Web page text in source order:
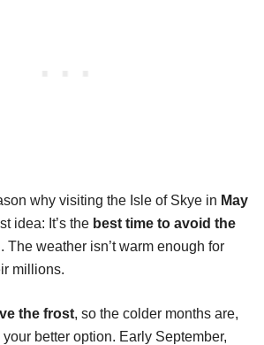
why visiting the Isle of Skye in May
idea: It’s the best time to avoid the
The weather isn’t warm enough for
millions.
the frost, so the colder months are,
better option. Early September,